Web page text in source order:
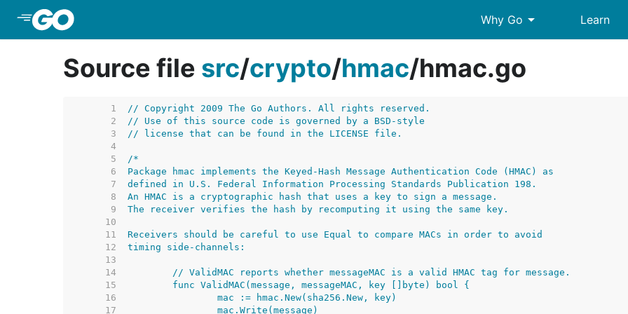
Why Go arrow_drop_down Learn
Source file src/crypto/hmac/hmac.go
     1
// Copyright 2009 The Go Authors. All rights reserved.
     2
// Use of this source code is governed by a BSD-style
     3
// license that can be found in the LICENSE file.
     4
     5
     6
     7
     8
     9
    10
    11
    12
    13
    14
    15
    16
    17